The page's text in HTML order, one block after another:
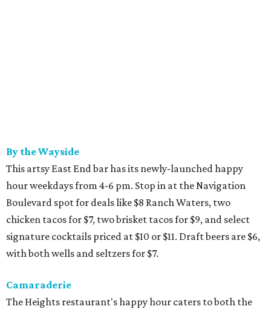
By the Wayside
This artsy East End bar has its newly-launched happy
hour weekdays from 4-6 pm. Stop in at the Navigation
Boulevard spot for deals like $8 Ranch Waters, two
chicken tacos for $7, two brisket tacos for $9, and select
signature cocktails priced at $10 or $11. Draft beers are $6,
with both wells and seltzers for $7.
Camaraderie
The Heights restaurant's happy hour caters to both the